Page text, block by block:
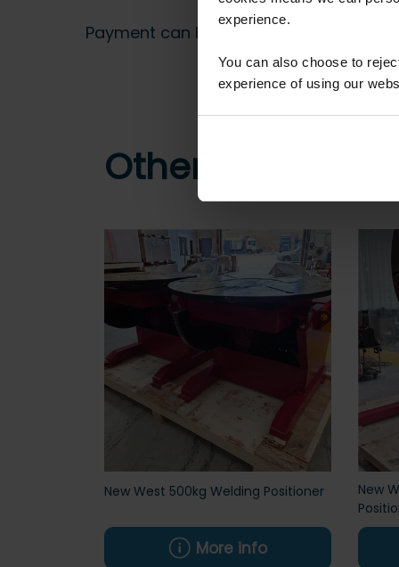
experience.
You can also choose to
experience of using our
Payment can be made by bank
Other
New West 500kg Welding Positioner
More info
New